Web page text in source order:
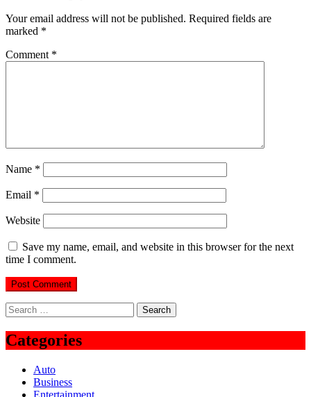
Your email address will not be published. Required fields are
marked *
Comment *
Name *
Email *
Website
Save my name, email, and website in this browser for the next
time I comment.
Search
for:
Categories
Auto
Business
Entertainment